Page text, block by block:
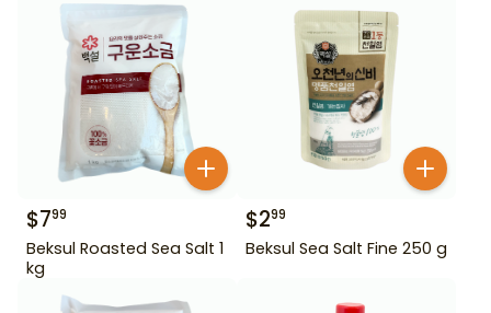
$799
Beksul Roasted Sea Salt 1
kg
$299
Beksul Sea Salt Fine 250 g